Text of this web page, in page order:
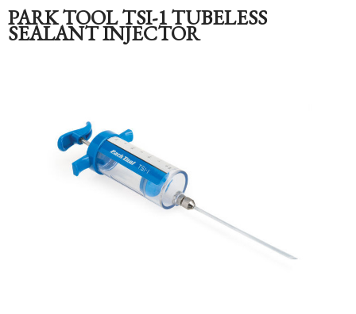
PARK TOOL TSI-1 TUBELESS
SEALANT INJECTOR